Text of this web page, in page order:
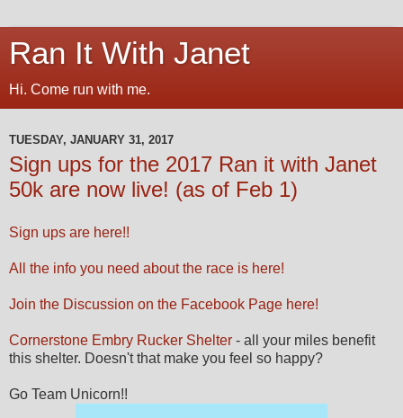
Ran It With Janet
Hi. Come run with me.
TUESDAY, JANUARY 31, 2017
Sign ups for the 2017 Ran it with Janet
50k are now live! (as of Feb 1)
Sign ups are here!!
All the info you need about the race is here!
Join the Discussion on the Facebook Page here!
Cornerstone Embry Rucker Shelter - all your miles benefit
this shelter. Doesn't that make you feel so happy?
Go Team Unicorn!!